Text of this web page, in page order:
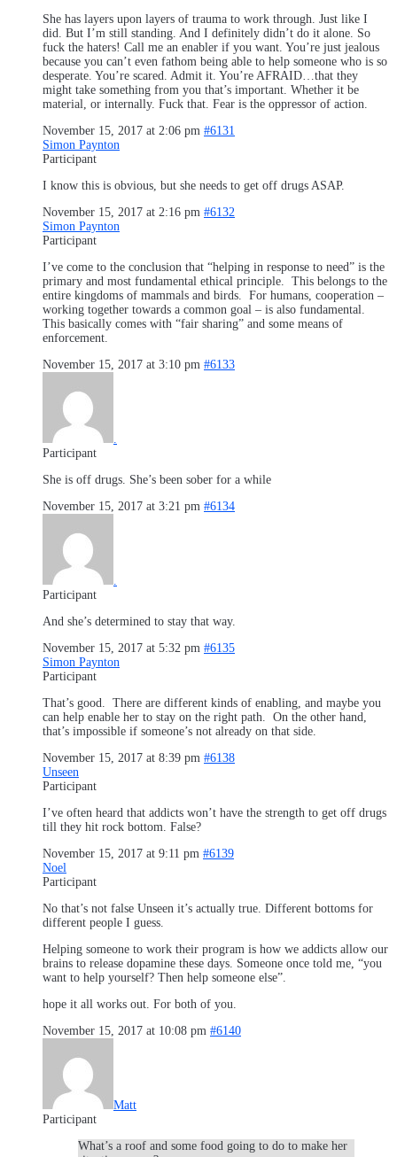
She has layers upon layers of trauma to work through. Just like I
did. But I’m still standing. And I definitely didn’t do it alone. So
fuck the haters! Call me an enabler if you want. You’re just jealous
because you can’t even fathom being able to help someone who is so
desperate. You’re scared. Admit it. You’re AFRAID…that they
might take something from you that’s important. Whether it be
material, or internally. Fuck that. Fear is the oppressor of action.
November 15, 2017 at 2:06 pm #6131
Simon Paynton
Participant
I know this is obvious, but she needs to get off drugs ASAP.
November 15, 2017 at 2:16 pm #6132
Simon Paynton
Participant
I’ve come to the conclusion that “helping in response to need” is the
primary and most fundamental ethical principle. This belongs to the
entire kingdoms of mammals and birds. For humans, cooperation –
working together towards a common goal – is also fundamental.
This basically comes with “fair sharing” and some means of
enforcement.
November 15, 2017 at 3:10 pm #6133
Participant
She is off drugs. She’s been sober for a while
November 15, 2017 at 3:21 pm #6134
Participant
And she’s determined to stay that way.
November 15, 2017 at 5:32 pm #6135
Simon Paynton
Participant
That’s good. There are different kinds of enabling, and maybe you
can help enable her to stay on the right path. On the other hand,
that’s impossible if someone’s not already on that side.
November 15, 2017 at 8:39 pm #6138
Unseen
Participant
I’ve often heard that addicts won’t have the strength to get off drugs
till they hit rock bottom. False?
November 15, 2017 at 9:11 pm #6139
Noel
Participant
No that’s not false Unseen it’s actually true. Different bottoms for
different people I guess.
Helping someone to work their program is how we addicts allow our
brains to release dopamine these days. Someone once told me, “you
want to help yourself? Then help someone else”.
hope it all works out. For both of you.
November 15, 2017 at 10:08 pm #6140
Matt
Participant
What’s a roof and some food going to do to make her